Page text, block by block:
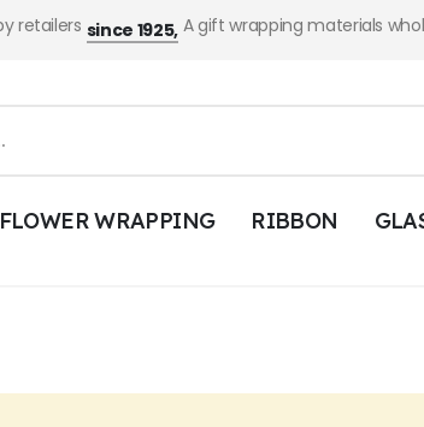
retailers since 1925, A gift wrapping materials
FLOWER WRAPPING RIBBON